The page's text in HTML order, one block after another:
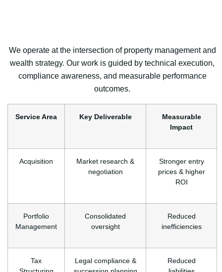
We operate at the intersection of property management and
wealth strategy. Our work is guided by technical execution,
compliance awareness, and measurable performance
outcomes.
Service Area Key Deliverable
Measurable
Impact
Acquisition
Market research &
negotiation
Stronger entry
prices & higher
ROI
Portfolio
Management
Consolidated
oversight
Reduced
inefficiencies
Tax
Legal compliance &
Reduced